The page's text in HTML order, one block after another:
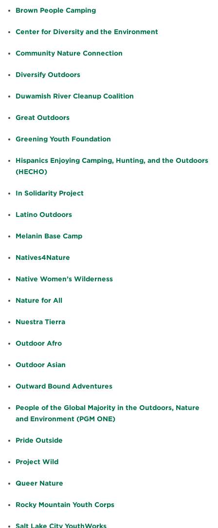
Brown People Camping
Center for Diversity and the Environment
Community Nature Connection
Diversify Outdoors
Duwamish River Cleanup Coalition
Great Outdoors
Greening Youth Foundation
Hispanics Enjoying Camping, Hunting, and the Outdoors
(HECHO)
In Solidarity Project
Latino Outdoors
Melanin Base Camp
Natives4Nature
Native Women’s Wilderness
Nature for All
Nuestra Tierra
Outdoor Afro
Outdoor Asian
Outward Bound Adventures
People of the Global Majority in the Outdoors, Nature
and Environment (PGM ONE)
Pride Outside
Project Wild
Queer Nature
Rocky Mountain Youth Corps
Salt Lake City YouthWorks